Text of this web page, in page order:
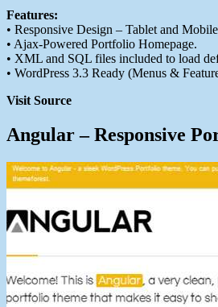
Features:
• Responsive Design – Tablet and
• Ajax-Powered Portfolio Homepage.
• XML and SQL files included to load
• WordPress 3.3 Ready (Menus &
Visit Source
Angular – Responsive